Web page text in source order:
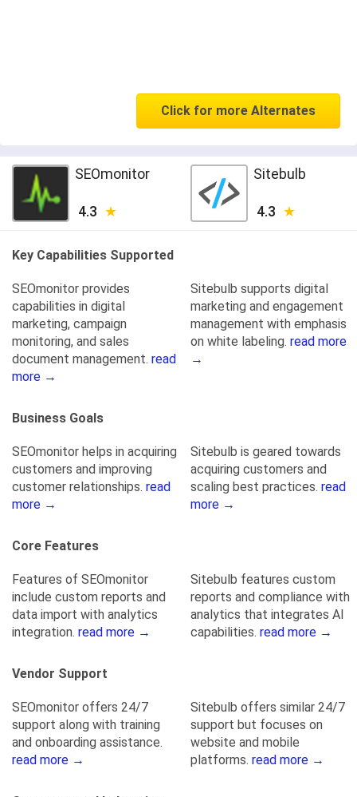
Click for more Alternates
SEOmonitor
4.3
Sitebulb
4.3
Key Capabilities Supported
SEOmonitor provides
capabilities in digital
marketing, campaign
monitoring, and sales
document management. read
more →
Sitebulb supports digital
marketing and engagement
management with emphasis
on white labeling. read more
→
Business Goals
SEOmonitor helps in acquiring
customers and improving
customer relationships. read
more →
Sitebulb is geared towards
acquiring customers and
scaling best practices. read
more →
Core Features
Features of SEOmonitor
include custom reports and
data import with analytics
integration. read more →
Sitebulb features custom
reports and compliance with
analytics that integrates AI
capabilities. read more →
Vendor Support
SEOmonitor offers 24/7
support along with training
and onboarding assistance.
read more →
Sitebulb offers similar 24/7
support but focuses on
website and mobile
platforms. read more →